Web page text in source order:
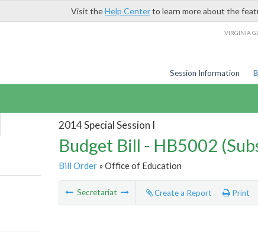
Visit theHelp Centerto learn more about the
VIRGINIA
Session Information
2014 Special Session I
Budget Bill - HB5002
Bill Order» Office of Education
Secretariat Create a Report Print